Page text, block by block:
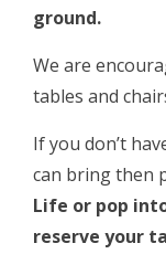
ground.
We are
tables and
If you don’t
can bring then
Life or pop
reserve your